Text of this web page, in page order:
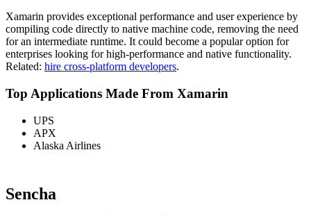
Xamarin provides exceptional performance and user experience by
compiling code directly to native machine code, removing the need
for an intermediate runtime. It could become a popular option for
enterprises looking for high-performance and native functionality.
Related: hire cross-platform developers.
Top Applications Made From Xamarin
UPS
APX
Alaska Airlines
Sencha